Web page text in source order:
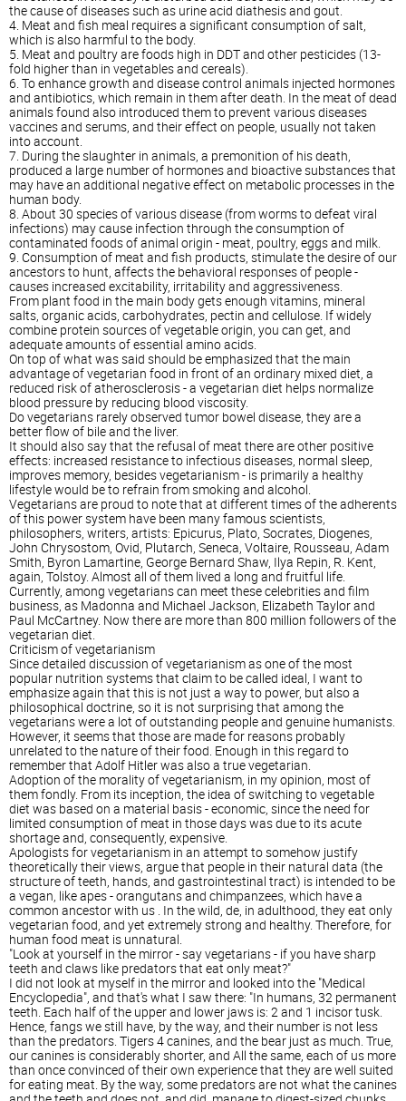
the cause of diseases such as urine acid diathesis and gout.
4. Meat and fish meal requires a significant consumption of salt,
which is also harmful to the body.
5. Meat and poultry are foods high in DDT and other pesticides (13-
fold higher than in vegetables and cereals).
6. To enhance growth and disease control animals injected hormones
and antibiotics, which remain in them after death. In the meat of dead
animals found also introduced them to prevent various diseases
vaccines and serums, and their effect on people, usually not taken
into account.
7. During the slaughter in animals, a premonition of his death,
produced a large number of hormones and bioactive substances that
may have an additional negative effect on metabolic processes in the
human body.
8. About 30 species of various disease (from worms to defeat viral
infections) may cause infection through the consumption of
contaminated foods of animal origin - meat, poultry, eggs and milk.
9. Consumption of meat and fish products, stimulate the desire of our
ancestors to hunt, affects the behavioral responses of people -
causes increased excitability, irritability and aggressiveness.
From plant food in the main body gets enough vitamins, mineral
salts, organic acids, carbohydrates, pectin and cellulose. If widely
combine protein sources of vegetable origin, you can get, and
adequate amounts of essential amino acids.
On top of what was said should be emphasized that the main
advantage of vegetarian food in front of an ordinary mixed diet, a
reduced risk of atherosclerosis - a vegetarian diet helps normalize
blood pressure by reducing blood viscosity.
Do vegetarians rarely observed tumor bowel disease, they are a
better flow of bile and the liver.
It should also say that the refusal of meat there are other positive
effects: increased resistance to infectious diseases, normal sleep,
improves memory, besides vegetarianism - is primarily a healthy
lifestyle would be to refrain from smoking and alcohol.
Vegetarians are proud to note that at different times of the adherents
of this power system have been many famous scientists,
philosophers, writers, artists: Epicurus, Plato, Socrates, Diogenes,
John Chrysostom, Ovid, Plutarch, Seneca, Voltaire, Rousseau, Adam
Smith, Byron Lamartine, George Bernard Shaw, Ilya Repin, R. Kent,
again, Tolstoy. Almost all of them lived a long and fruitful life.
Currently, among vegetarians can meet these celebrities and film
business, as Madonna and Michael Jackson, Elizabeth Taylor and
Paul McCartney. Now there are more than 800 million followers of the
vegetarian diet.
Criticism of vegetarianism
Since detailed discussion of vegetarianism as one of the most
popular nutrition systems that claim to be called ideal, I want to
emphasize again that this is not just a way to power, but also a
philosophical doctrine, so it is not surprising that among the
vegetarians were a lot of outstanding people and genuine humanists.
However, it seems that those are made for reasons probably
unrelated to the nature of their food. Enough in this regard to
remember that Adolf Hitler was also a true vegetarian.
Adoption of the morality of vegetarianism, in my opinion, most of
them fondly. From its inception, the idea of switching to vegetable
diet was based on a material basis - economic, since the need for
limited consumption of meat in those days was due to its acute
shortage and, consequently, expensive.
Apologists for vegetarianism in an attempt to somehow justify
theoretically their views, argue that people in their natural data (the
structure of teeth, hands, and gastrointestinal tract) is intended to be
a vegan, like apes - orangutans and chimpanzees, which have a
common ancestor with us . In the wild, de, in adulthood, they eat only
vegetarian food, and yet extremely strong and healthy. Therefore, for
human food meat is unnatural.
"Look at yourself in the mirror - say vegetarians - if you have sharp
teeth and claws like predators that eat only meat?"
I did not look at myself in the mirror and looked into the "Medical
Encyclopedia", and that's what I saw there: "In humans, 32 permanent
teeth. Each half of the upper and lower jaws is: 2 and 1 incisor tusk.
Hence, fangs we still have, by the way, and their number is not less
than the predators. Tigers 4 canines, and the bear just as much. True,
our canines is considerably shorter, and All the same, each of us more
than once convinced of their own experience that they are well suited
for eating meat. By the way, some predators are not what the canines